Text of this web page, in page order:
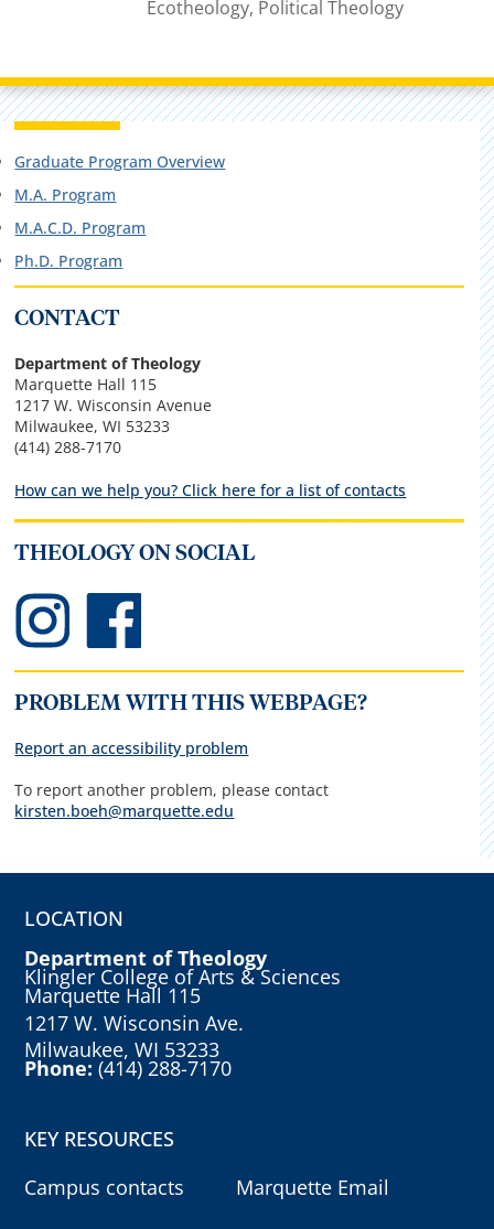
Ecotheology, Political Theology
Graduate Program Overview
M.A. Program
M.A.C.D. Program
Ph.D. Program
CONTACT
Department of Theology
Marquette Hall 115
1217 W. Wisconsin Avenue
Milwaukee, WI 53233
(414) 288-7170
How can we help you? Click here for a list of contacts
THEOLOGY ON SOCIAL
PROBLEM WITH THIS WEBPAGE?
Report an accessibility problem
To report another problem, please contact
kirsten.boeh@marquette.edu
LOCATION
Department of Theology
Klingler College of Arts & Sciences
Marquette Hall 115
1217 W. Wisconsin Ave.
Milwaukee, WI 53233
Phone:(414) 288-7170
KEY RESOURCES
Campus contacts
Marquette Email